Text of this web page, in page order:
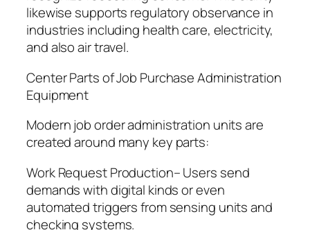
likewise supports regulatory observance in
industries including health care, electricity,
and also air travel.
Center Parts of Job Purchase Administration
Equipment
Modern job order administration units are
created around many key parts:
Work Request Production– Users send
demands with digital kinds or even
automated triggers from sensing units and
checking systems.